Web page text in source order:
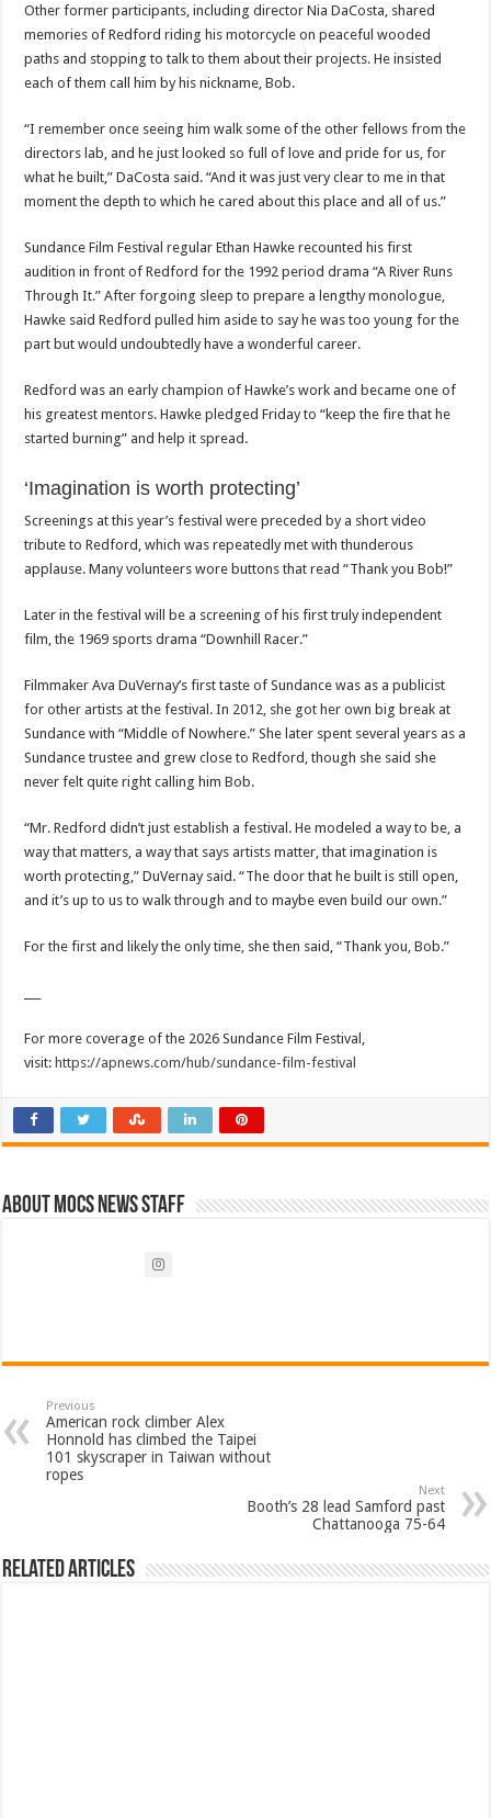
Other former participants, including director Nia DaCosta, shared
memories of Redford riding his motorcycle on peaceful wooded
paths and stopping to talk to them about their projects. He insisted
each of them call him by his nickname, Bob.
“I remember once seeing him walk some of the other fellows from the
directors lab, and he just looked so full of love and pride for us, for
what he built,” DaCosta said. “And it was just very clear to me in that
moment the depth to which he cared about this place and all of us.”
Sundance Film Festival regular Ethan Hawke recounted his first
audition in front of Redford for the 1992 period drama “A River Runs
Through It.” After forgoing sleep to prepare a lengthy monologue,
Hawke said Redford pulled him aside to say he was too young for the
part but would undoubtedly have a wonderful career.
Redford was an early champion of Hawke’s work and became one of
his greatest mentors. Hawke pledged Friday to “keep the fire that he
started burning” and help it spread.
‘Imagination is worth protecting’
Screenings at this year’s festival were preceded by a short video
tribute to Redford, which was repeatedly met with thunderous
applause. Many volunteers wore buttons that read “Thank you Bob!”
Later in the festival will be a screening of his first truly independent
film, the 1969 sports drama “Downhill Racer.”
Filmmaker Ava DuVernay’s first taste of Sundance was as a publicist
for other artists at the festival. In 2012, she got her own big break at
Sundance with “Middle of Nowhere.” She later spent several years as a
Sundance trustee and grew close to Redford, though she said she
never felt quite right calling him Bob.
“Mr. Redford didn’t just establish a festival. He modeled a way to be, a
way that matters, a way that says artists matter, that imagination is
worth protecting,” DuVernay said. “The door that he built is still open,
and it’s up to us to walk through and to maybe even build our own.”
For the first and likely the only time, she then said, “Thank you, Bob.”
For more coverage of the 2026 Sundance Film Festival,
visit:https://apnews.com/hub/sundance-film-festival
About Mocs News Staff
Previous
American rock climber Alex
Honnold has climbed the Taipei
101 skyscraper in Taiwan without
ropes
Next
Booth’s 28 lead Samford past
Chattanooga 75-64
Related Articles